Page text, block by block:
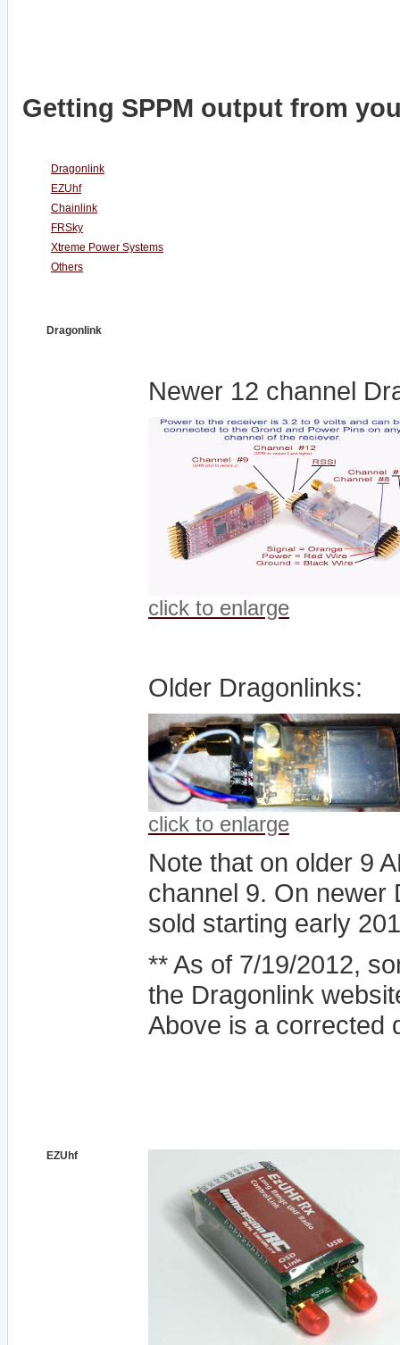
Getting SPPM output from
Dragonlink
EZUhf
Chainlink
FRSky
Xtreme Power Systems
Others
Dragonlink
Newer 12 channel
click to enlarge
Older Dragonlinks:
click to enlarge
Note that on older 9
channel 9. On newer
sold starting early
** As of 7/19/2012,
the Dragonlink
Above is a corrected
EZUhf